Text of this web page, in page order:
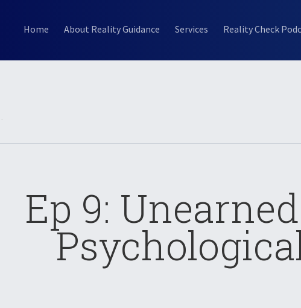
Home About Reality Guidance Services Reality Check
Ep 9: